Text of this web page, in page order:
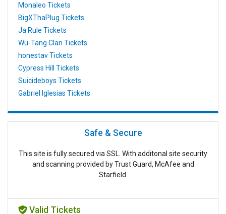
Monaleo Tickets
BigXThaPlug Tickets
Ja Rule Tickets
Wu-Tang Clan Tickets
honestav Tickets
Cypress Hill Tickets
Suicideboys Tickets
Gabriel Iglesias Tickets
Safe & Secure
This site is fully secured via SSL. With additonal site security
and scanning provided by Trust Guard, McAfee and
Starfield.
Valid Tickets